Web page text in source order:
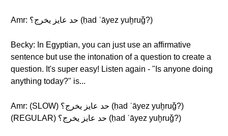
Amr: حد عايز يخرج؟ (ḥad ʿāyez yuḫruǧ?)
Becky: In Egyptian, you can just use an affirmative
sentence but use the intonation of a question to create a
question. It's super easy! Listen again - "Is anyone doing
anything today?" is...
Amr: (SLOW) حد عايز يخرج؟ (ḥad ʿāyez yuḫruǧ?)
(REGULAR) حد عايز يخرج؟ (ḥad ʿāyez yuḫruǧ?)